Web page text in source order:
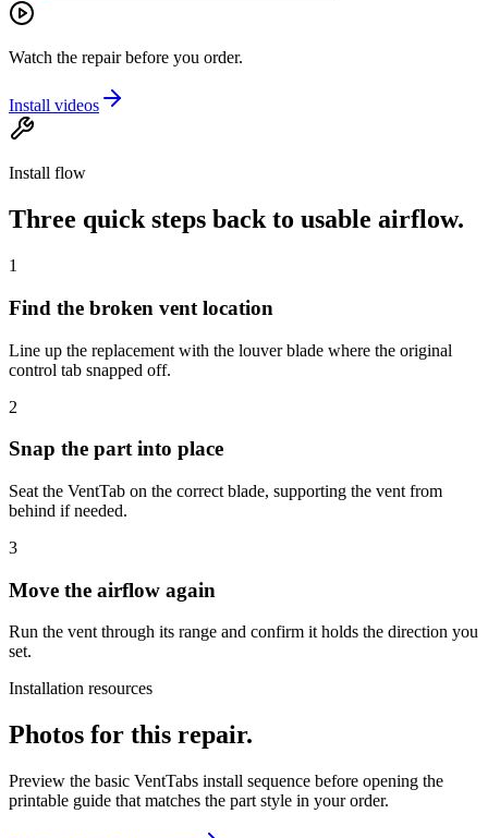
Watch the repair before you order.
Install videos
Install flow
Three quick steps back to usable airflow.
1
Find the broken vent location
Line up the replacement with the louver blade where the original
control tab snapped off.
2
Snap the part into place
Seat the VentTab on the correct blade, supporting the vent from
behind if needed.
3
Move the airflow again
Run the vent through its range and confirm it holds the direction you
set.
Installation resources
Photos for this repair.
Preview the basic VentTabs install sequence before opening the
printable guide that matches the part style in your order.